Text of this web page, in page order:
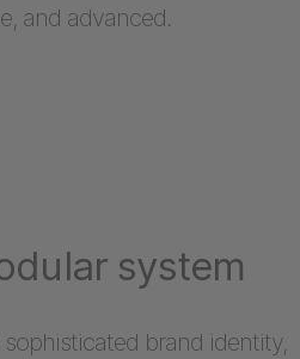
and advanced.
system
brand identity,